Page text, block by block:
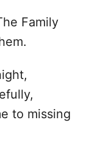
Family
to missing